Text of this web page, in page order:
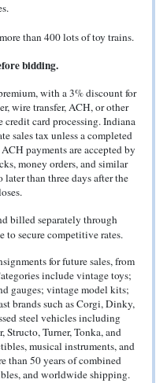
than 400 lots of toy trains.
bidding.
with a 3% discount for
wire transfer, ACH, or other
card processing. Indiana
sales tax unless a completed
payments are accepted by
money orders, and similar
than three days after the
billed separately through
to secure competitive rates.
for future sales, from
include vintage toys;
gauges; vintage model kits;
brands such as Corgi, Dinky,
steel vehicles including
Turner, Tonka, and
musical instruments, and
than 50 years of combined
and worldwide shipping.